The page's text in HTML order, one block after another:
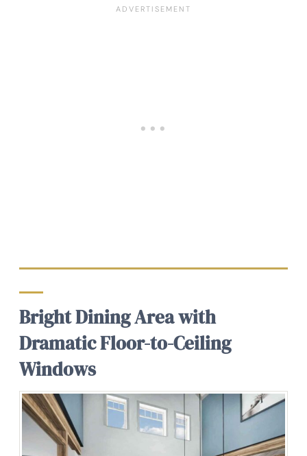
Bright Dining Area with
Dramatic Floor-to-Ceiling
Windows